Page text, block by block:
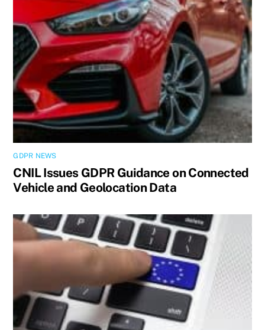
GDPR NEWS
CNIL Issues GDPR Guidance on Connected
Vehicle and Geolocation Data